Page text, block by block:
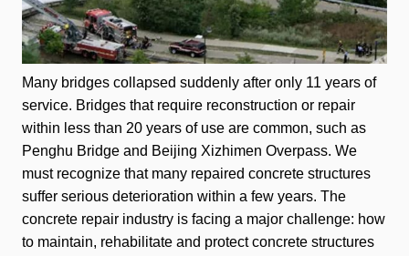
Many bridges collapsed suddenly after only 11 years of
service. Bridges that require reconstruction or repair
within less than 20 years of use are common, such as
Penghu Bridge and Beijing Xizhimen Overpass. We
must recognize that many repaired concrete structures
suffer serious deterioration within a few years. The
concrete repair industry is facing a major challenge: how
to maintain, rehabilitate and protect concrete structures